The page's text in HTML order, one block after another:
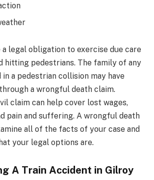
legal obligation to exercise due care
hitting pedestrians. The family of any
a pedestrian collision may have
a wrongful death claim.
claim can help cover lost wages,
pain and suffering. A wrongful death
all of the facts of your case and
your legal options are.
A Train Accident in Gilroy